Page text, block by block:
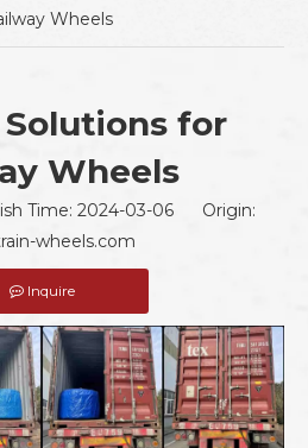
Wheels
for
Wheels
Time: 2024-03-06 Origin:
wheels.com
Inquire